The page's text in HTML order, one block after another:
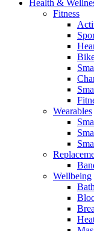
Health &
Fitness
Wearables
Wellbeing